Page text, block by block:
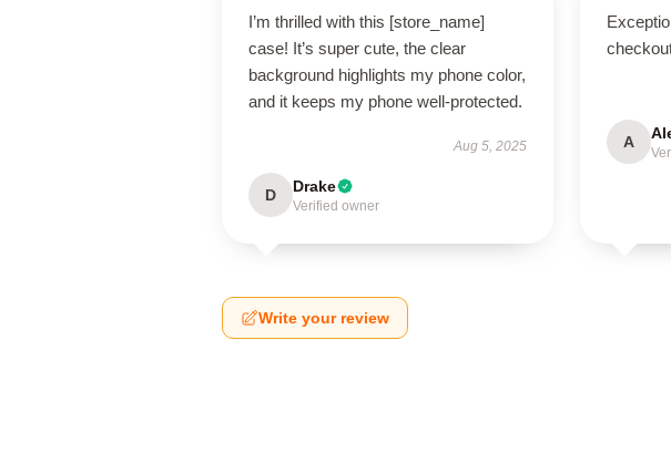
I’m thrilled with this [store_name]
case! It’s super cute, the clear
background highlights my phone color,
and it keeps my phone well-protected.
Aug 5, 2025
D Drake
Verified owner
A
Write your review